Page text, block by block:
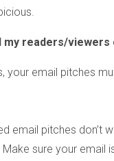
my readers/viewers
your email pitches
email pitches don’t
Make sure your